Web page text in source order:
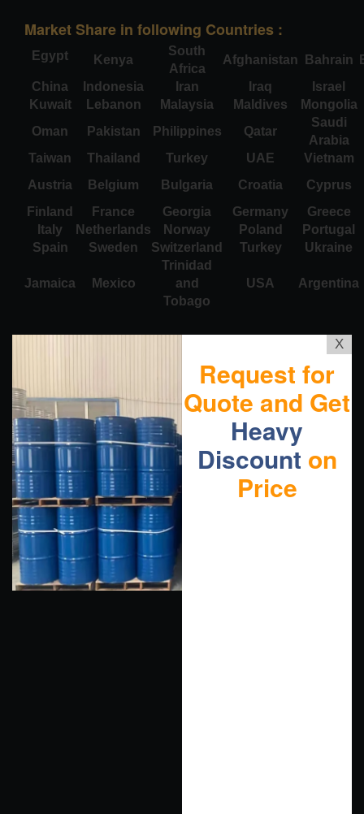
Market Share in following Countries :
Egypt Kenya
South
Africa
Afghanistan Bahrain
China
Indonesia Iran Iraq
Israel
Kuwait
Lebanon Malaysia Maldives
Mongolia
Oman
Pakistan Philippines Qatar
Saudi
Arabia
Taiwan
Thailand Turkey UAE
Vietnam
Austria
Belgium Bulgaria Croatia
Cyprus
Finland
France Georgia Germany
Greece
Italy
Netherlands Norway Poland
Portugal
Spain
Sweden Switzerland Turkey Ukraine
Jamaica Mexico
Trinidad
and
Tobago
USA Argentina
X
Request for
Quote and Get
Heavy
Discount on
Price